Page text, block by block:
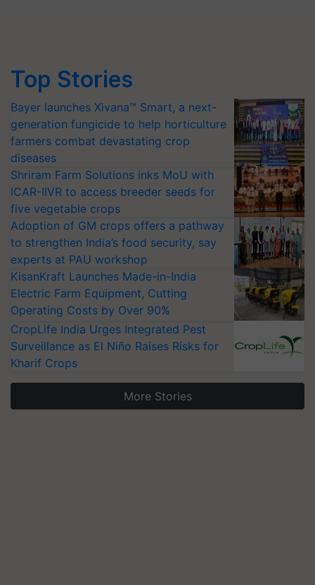
Top Stories
Bayer launches Xivana™ Smart, a next-
generation fungicide to help horticulture
farmers combat devastating crop
diseases
Shriram Farm Solutions inks MoU with
ICAR-IIVR to access breeder seeds for
five vegetable crops
Adoption of GM crops offers a pathway
to strengthen India’s food security, say
experts at PAU workshop
KisanKraft Launches Made-in-India
Electric Farm Equipment, Cutting
Operating Costs by Over 90%
CropLife India Urges Integrated Pest
Surveillance as El Niño Raises Risks for
Kharif Crops
More Stories